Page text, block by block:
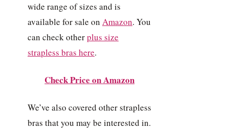
wide range of sizes and is
available for sale on Amazon. You
can check otherplus size
strapless bras here.
Check Price on Amazon
We’ve also covered other strapless
bras that you may be interested in.